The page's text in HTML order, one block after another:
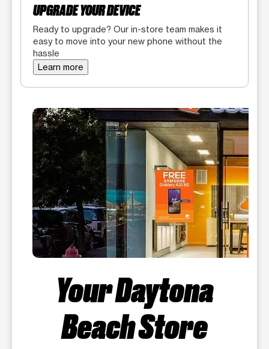
UPGRADE YOUR DEVICE
Ready to upgrade? Our in-store team makes it
easy to move into your new phone without the
hassle
Learn more
Your Daytona
Beach Store